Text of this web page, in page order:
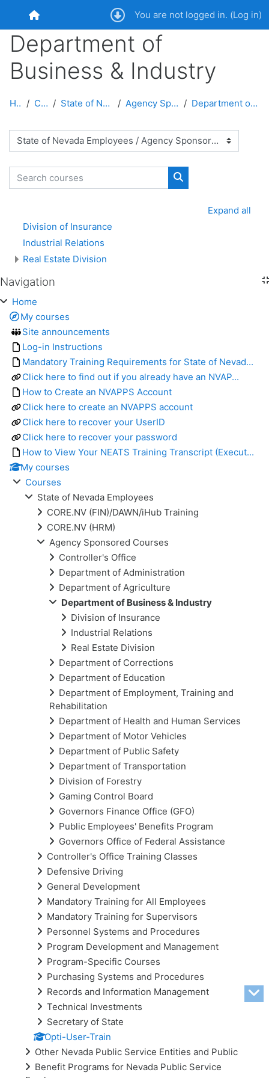
Home You are not logged in. (Log in)
Department of
Business & Industry
Home Courses State of Nevada Employees Agency Sponsored Courses Department of Business & Industry
Course categories
Search courses
Search courses
Expand all
Division of Insurance
Industrial Relations
Real Estate Division
Skip Navigation
Navigation
Home
My courses
Site announcements
Log-in Instructions
Mandatory Training Requirements for State of Nevad...
Click here to find out if you already have an NVAP...
How to Create an NVAPPS Account
Click here to create an NVAPPS account
Click here to recover your UserID
Click here to recover your password
How to View Your NEATS Training Transcript (Execut...
My courses
Courses
State of Nevada Employees
CORE.NV (FIN)/DAWN/iHub Training
CORE.NV (HRM)
Agency Sponsored Courses
Controller's Office
Department of Administration
Department of Agriculture
Department of Business & Industry
Division of Insurance
Industrial Relations
Real Estate Division
Department of Corrections
Department of Education
Department of Employment, Training and
Rehabilitation
Department of Health and Human Services
Department of Motor Vehicles
Department of Public Safety
Department of Transportation
Division of Forestry
Gaming Control Board
Governors Finance Office (GFO)
Public Employees' Benefits Program
Governors Office of Federal Assistance
Controller's Office Training Classes
Defensive Driving
General Development
Mandatory Training for All Employees
Mandatory Training for Supervisors
Personnel Systems and Procedures
Program Development and Management
Program-Specific Courses
Purchasing Systems and Procedures
Records and Information Management
Technical Investments
Secretary of State
Opti-User-Train
Other Nevada Public Service Entities and Public
Benefit Programs for Nevada Public Service